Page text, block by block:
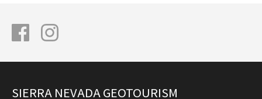
SIERRA NEVADA GEOTOURISM